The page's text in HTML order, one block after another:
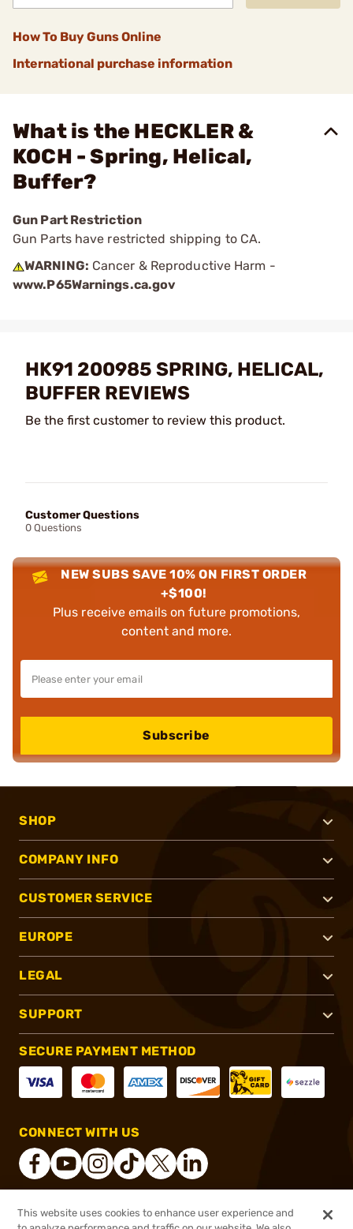
How To Buy Guns Online
International purchase information
What is the HECKLER &
KOCH - Spring, Helical,
Buffer?
Gun Part Restriction
Gun Parts have restricted shipping to CA.
WARNING: Cancer & Reproductive Harm -
www.P65Warnings.ca.gov
HK91 200985 SPRING, HELICAL,
BUFFER REVIEWS
Be the first customer to review this product.
Customer Questions
0 Questions
NEW SUBS SAVE 10% ON FIRST ORDER
+$100!
Plus receive emails on future promotions,
content and more.
Subscribe
SHOP
COMPANY INFO
CUSTOMER SERVICE
EUROPE
LEGAL
SUPPORT
SECURE PAYMENT METHOD
CONNECT WITH US
® 2026, Brownells, Inc. All rights reserved.
This website uses cookies to enhance user experience and